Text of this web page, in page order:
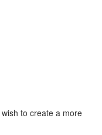
to create a more